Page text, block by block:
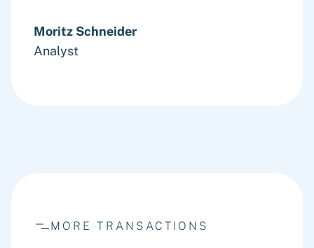
Moritz Schneider
Analyst
MORE TRANSACTIONS